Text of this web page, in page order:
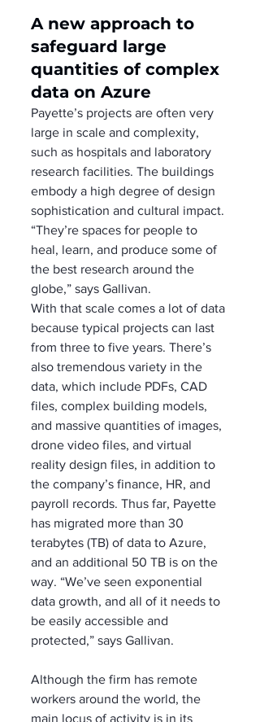
A new approach to
safeguard large
quantities of complex
data on Azure
Payette’s projects are often very
large in scale and complexity,
such as hospitals and laboratory
research facilities. The buildings
embody a high degree of design
sophistication and cultural impact.
“They’re spaces for people to
heal, learn, and produce some of
the best research around the
globe,” says Gallivan.
With that scale comes a lot of data
because typical projects can last
from three to five years. There’s
also tremendous variety in the
data, which include PDFs, CAD
files, complex building models,
and massive quantities of images,
drone video files, and virtual
reality design files, in addition to
the company’s finance, HR, and
payroll records. Thus far, Payette
has migrated more than 30
terabytes (TB) of data to Azure,
and an additional 50 TB is on the
way. “We’ve seen exponential
data growth, and all of it needs to
be easily accessible and
protected,” says Gallivan.
Although the firm has remote
workers around the world, the
main locus of activity is in its